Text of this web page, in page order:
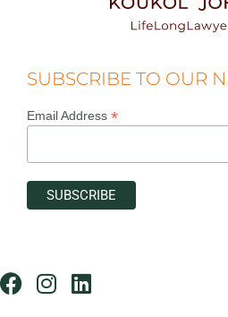
SUBSCRIBE TO OUR
Email Address *